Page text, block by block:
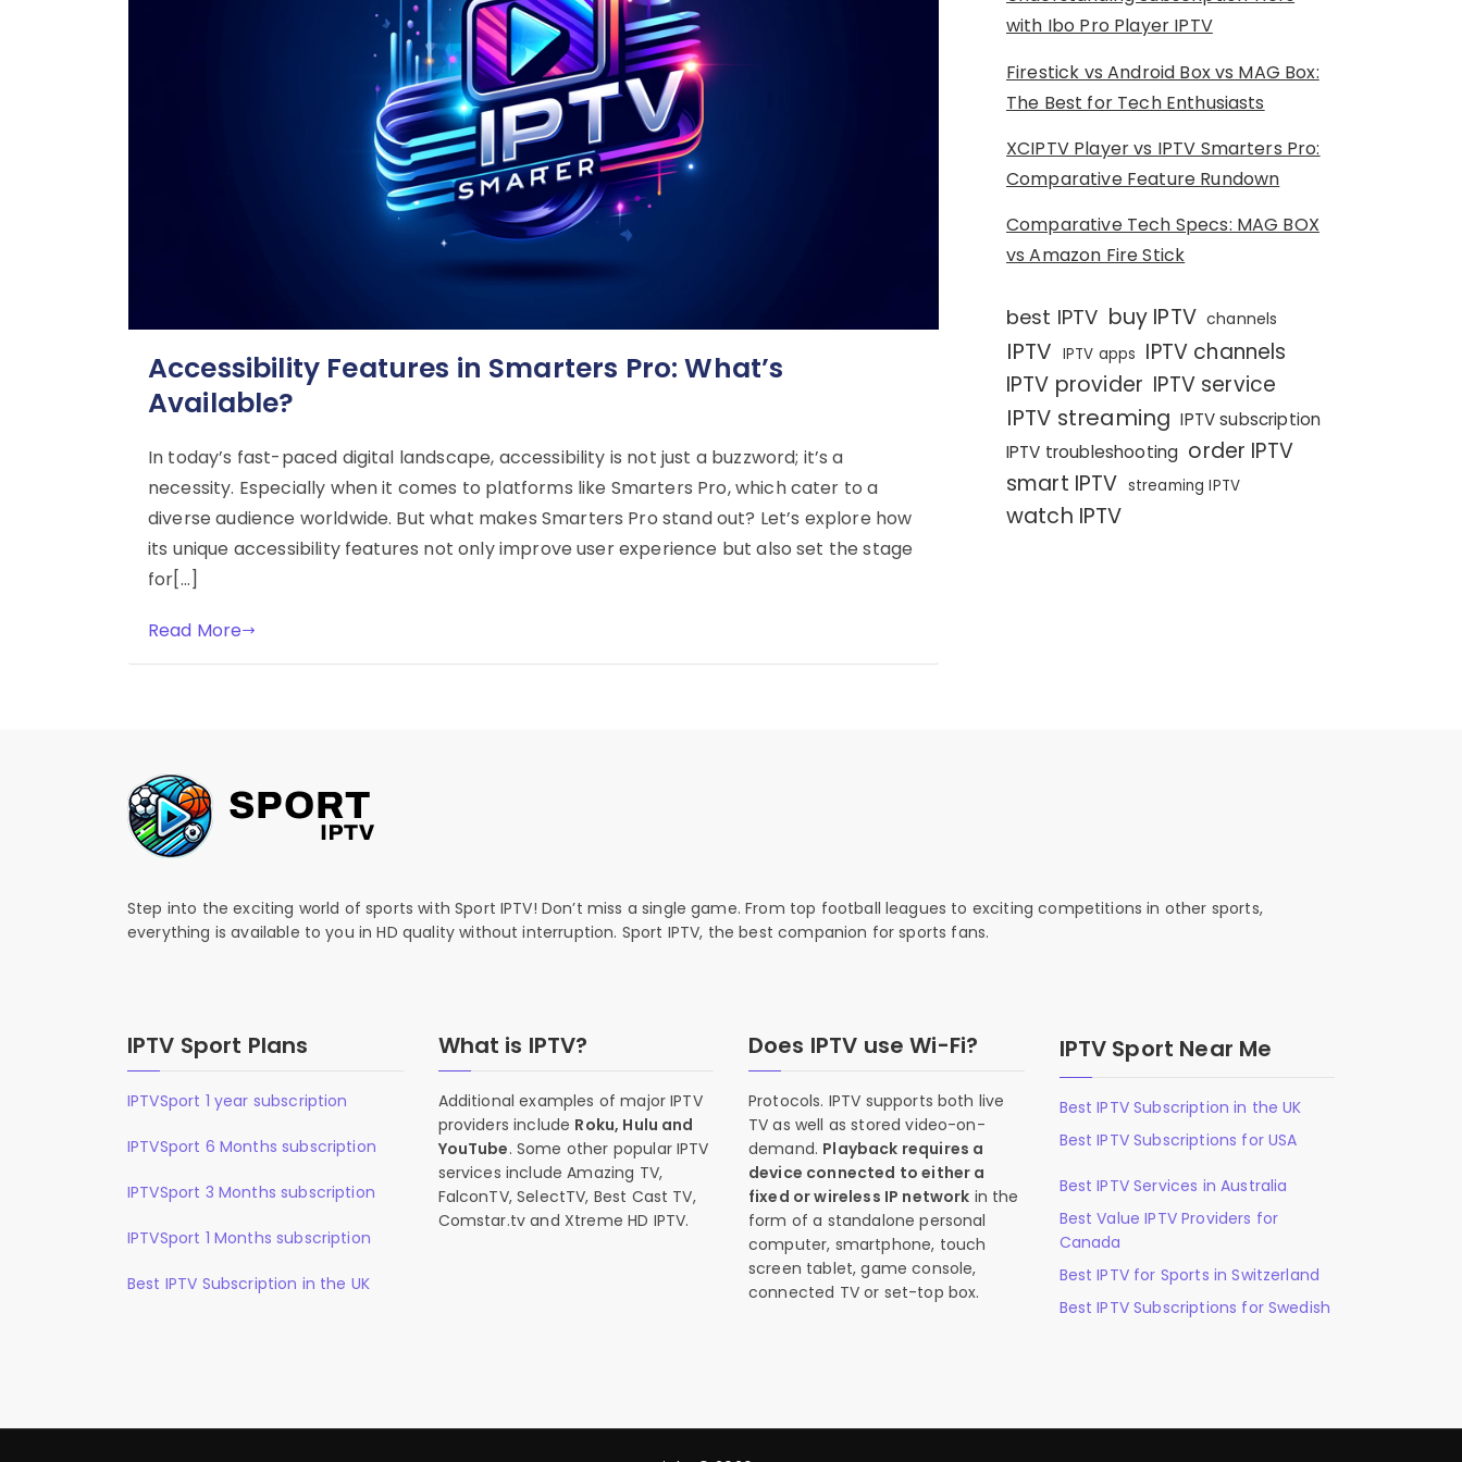
Accessibility Features in Smarters Pro: What’s
Available?
In today’s fast-paced digital landscape, accessibility is not just a buzzword; it’s a
necessity. Especially when it comes to platforms like Smarters Pro, which cater to a
diverse audience worldwide. But what makes Smarters Pro stand out? Let’s explore how
its unique accessibility features not only improve user experience but also set the stage
for[…]
Read More
with Ibo Pro Player IPTV
Firestick vs Android Box vs MAG Box:
The Best for Tech Enthusiasts
XCIPTV Player vs IPTV Smarters Pro:
Comparative Feature Rundown
Comparative Tech Specs: MAG BOX
vs Amazon Fire Stick
best IPTV buy IPTV channels
IPTV IPTV apps IPTV channels
IPTV provider IPTV service
IPTV streaming IPTV subscription
IPTV troubleshooting order IPTV
smart IPTV streaming IPTV
watch IPTV
Step into the exciting world of sports with Sport IPTV! Don’t miss a single game. From top football leagues to exciting competitions in other sports,
everything is available to you in HD quality without interruption. Sport IPTV, the best companion for sports fans.
IPTV Sport Plans
IPTVSport 1 year subscription
IPTVSport 6 Months subscription
IPTVSport 3 Months subscription
IPTVSport 1 Months subscription
Best IPTV Subscription in the UK
What is IPTV?
Additional examples of major IPTV
providers include Roku, Hulu and
YouTube. Some other popular IPTV
services include Amazing TV,
FalconTV, SelectTV, Best Cast TV,
Comstar.tv and Xtreme HD IPTV.
Does IPTV use Wi-Fi?
Protocols. IPTV supports both live
TV as well as stored video-on-
demand. Playback requires a
device connected to either a
fixed or wireless IP network in the
form of a standalone personal
computer, smartphone, touch
screen tablet, game console,
connected TV or set-top box.
IPTV Sport Near Me
Best IPTV Subscription in the UK
Best IPTV Subscriptions for USA
Best IPTV Services in Australia
Best Value IPTV Providers for
Canada
Best IPTV for Sports in Switzerland
Best IPTV Subscriptions for Swedish